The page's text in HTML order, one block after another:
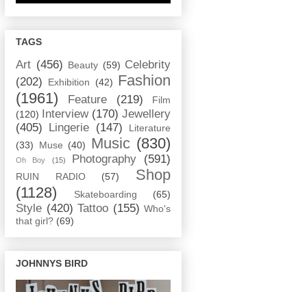
TAGS
Art (456) Beauty (59) Celebrity
(202)
Exhibition (42) Fashion
(1961)
Feature (219)
Film
(120)
Interview (170) Jewellery
(405)
Lingerie (147)
Literature
(33)
Muse (40) Music (830)
Oh Boy (15) Photography (591)
RUIN RADIO (57)
Shop
(1128)
Skateboarding (65)
Style (420) Tattoo (155) Who's
that girl? (69)
JOHNNYS BIRD